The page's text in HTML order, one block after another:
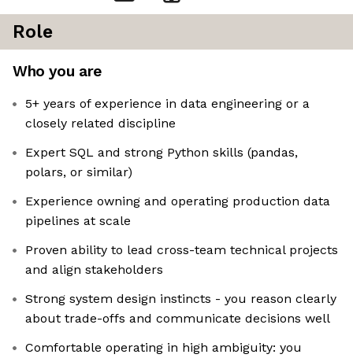
Role
Who you are
5+ years of experience in data engineering or a
closely related discipline
Expert SQL and strong Python skills (pandas,
polars, or similar)
Experience owning and operating production data
pipelines at scale
Proven ability to lead cross-team technical projects
and align stakeholders
Strong system design instincts - you reason clearly
about trade-offs and communicate decisions well
Comfortable operating in high ambiguity: you